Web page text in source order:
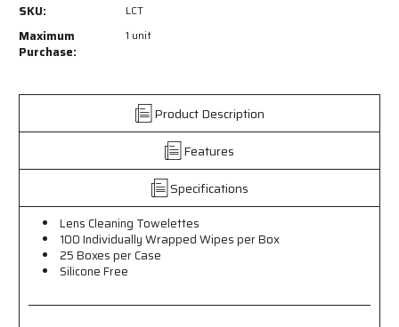
Lens
Cleaning
100
Wrapped
per
-
25
Boxes
per
Case
For
Lens
100
Individually
Wrapped
per
-
25
Boxes
per
Case
For
SKU: LCT
Maximum
Purchase:
1 unit
Product Description
Features
Specifications
Lens Cleaning Towelettes
100 Individually Wrapped Wipes per Box
25 Boxes per Case
Silicone Free